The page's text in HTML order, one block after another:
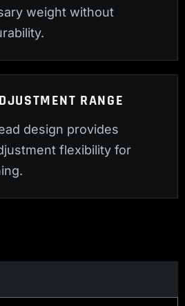
weight without
RANGE
design provides
flexibility for